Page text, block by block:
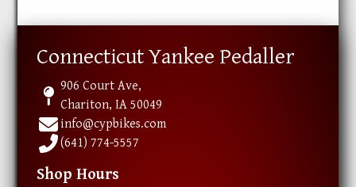
Connecticut Yankee Pedaller
906 Court Ave,
Chariton, IA 50049
info@cypbikes.com
(641) 774-5557
Shop Hours